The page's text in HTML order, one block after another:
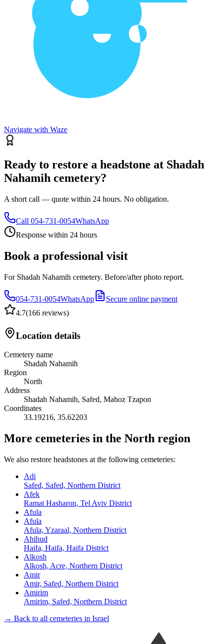
Navigate with Waze
Ready to restore a headstone at Shadah
Nahamih cemetery?
A short call — quote within 24 hours. No obligation.
Call 054-731-0054WhatsApp
Response within 24 hours
Book a professional visit
For Shadah Nahamih cemetery. Before/after photo report.
054-731-0054WhatsApp
Secure online payment
4.7(166 reviews)
Location details
Cemetery name
Shadah Nahamih
Region
North
Address
Shadah Nahamih, Safed, Mahoz Tzapon
Coordinates
33.19216, 35.62203
More cemeteries in the North region
We also restore headstones at the following cemeteries:
Adi
Safed, Safed, Northern District
Afek
Ramat Hasharon, Tel Aviv District
Afula
Afula
Afula, Yzaraal, Northern District
Ahihud
Haifa, Haifa, Haifa District
Alkosh
Alkosh, Acre, Northern District
Amir
Amir, Safed, Northern District
Amirim
Amirim, Safed, Northern District
→ Back to all cemeteries in Israel